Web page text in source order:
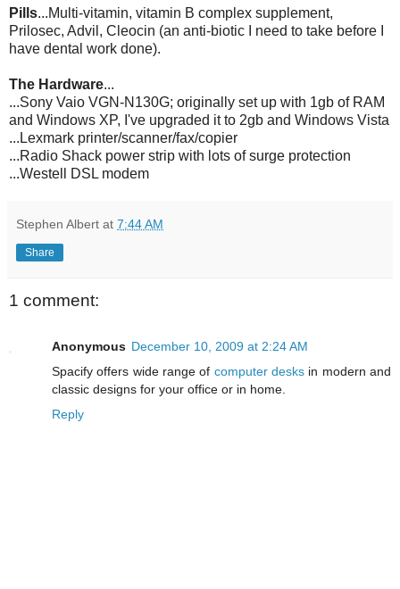
Pills...Multi-vitamin, vitamin B complex supplement,
Prilosec, Advil, Cleocin (an anti-biotic I need to take before I
have dental work done).
The Hardware...
...Sony Vaio VGN-N130G; originally set up with 1gb of RAM
and Windows XP, I've upgraded it to 2gb and Windows Vista
... Lexmark printer/scanner/fax/copier
...Radio Shack power strip with lots of surge protection
...Westell DSL modem
Stephen Albert at 7:44 AM
Share
1 comment:
Anonymous December 10, 2009 at 2:24 AM
Spacify offers wide range of computer desks in modern and
classic designs for your office or in home.
Reply